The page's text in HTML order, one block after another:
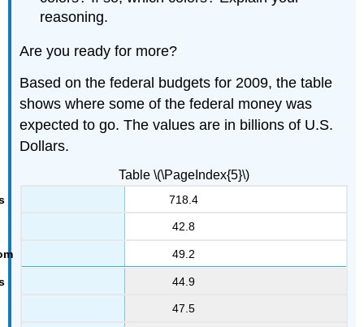
reasoning.
Are you ready for more?
Based on the federal budgets for 2009, the table
shows where some of the federal money was
expected to go. The values are in billions of U.S.
Dollars.
718.4
42.8
49.2
44.9
47.5
Table \(\PageIndex{5}\)